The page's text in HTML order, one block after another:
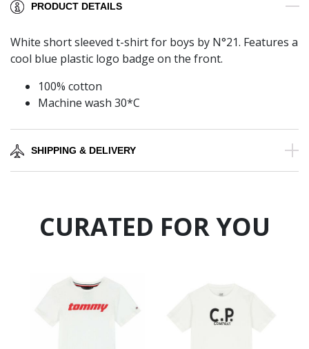
PRODUCT DETAILS
White short sleeved t-shirt for boys by N°21. Features a
cool blue plastic logo badge on the front.
100% cotton
Machine wash 30*C
SHIPPING & DELIVERY
CURATED FOR YOU